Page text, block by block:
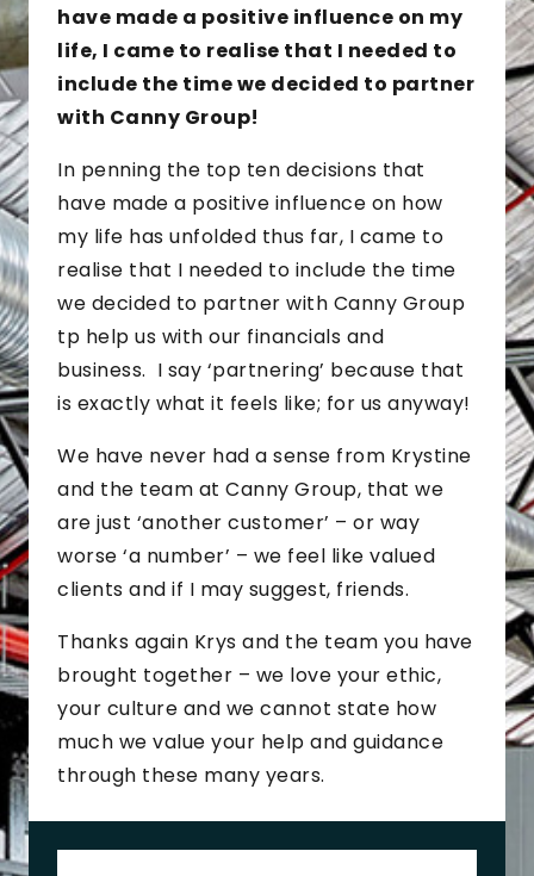
have made a positive influence on my
life, I came to realise that I needed to
include the time we decided to partner
with Canny Group!
In penning the top ten decisions that
have made a positive influence on how
my life has unfolded thus far, I came to
realise that I needed to include the time
we decided to partner with Canny Group
tp help us with our financials and
business. I say ‘partnering’ because that
is exactly what it feels like; for us anyway!
We have never had a sense from Krystine
and the team at Canny Group, that we
are just ‘another customer’ – or way
worse ‘a number’ – we feel like valued
clients and if I may suggest, friends.
Thanks again Krys and the team you have
brought together – we love your ethic,
your culture and we cannot state how
much we value your help and guidance
through these many years.